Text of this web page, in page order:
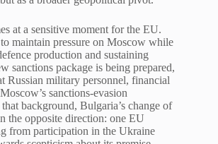
at a sensitive moment for the EU.
maintain pressure on Moscow while
production and sustaining
sanctions package is being prepared,
Russian military personnel, financial
sanctions-evasion
background, Bulgaria’s change of
the opposite direction: one EU
from participation in the Ukraine